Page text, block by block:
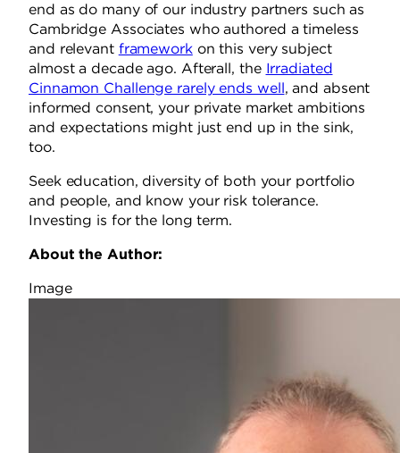
end as do many of our industry partners such as
Cambridge Associates who authored a timeless
and relevant frameworkon this very subject
almost a decade ago. Afterall, the Irradiated
Cinnamon Challenge rarely ends well, and absent
informed consent, your private market ambitions
and expectations might just end up in the sink,
too.
Seek education, diversity of both your portfolio
and people, and know your risk tolerance.
Investing is for the long term.
About the Author:
Image